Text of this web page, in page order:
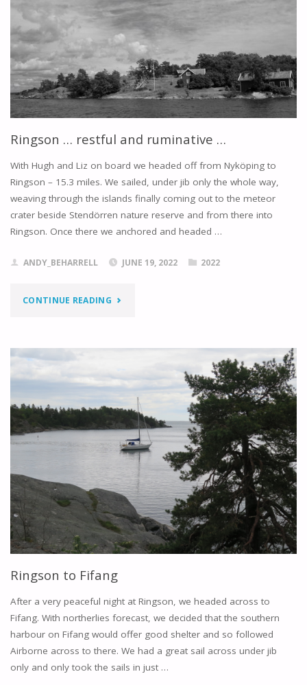
Ringson … restful and ruminative …
With Hugh and Liz on board we headed off from Nyköping to
Ringson – 15.3 miles. We sailed, under jib only the whole way,
weaving through the islands finally coming out to the meteor
crater beside Stendörren nature reserve and from there into
Ringson. Once there we anchored and headed …
ANDY_BEHARRELL JUNE 19, 2022 2022
CONTINUE READING"RINGSON
AND
RUMINATIVE
…"
Ringson to Fifang
After a very peaceful night at Ringson, we headed across to
Fifang. With northerlies forecast, we decided that the southern
harbour on Fifang would offer good shelter and so followed
Airborne across to there. We had a great sail across under jib
only and only took the sails in just …